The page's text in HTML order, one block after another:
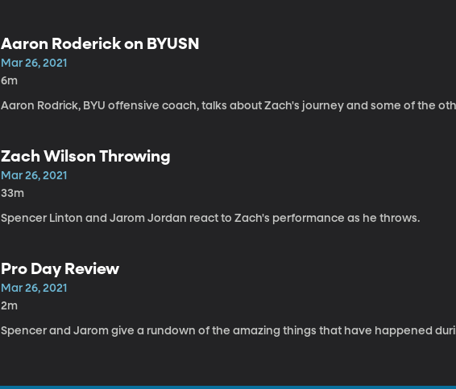
Aaron Roderick on BYUSN
Mar 26, 2021
6m
Aaron Rodrick, BYU offensive coach, talks about Zach's journey and some of the
Zach Wilson Throwing
Mar 26, 2021
33m
Spencer Linton and Jarom Jordan react to Zach's performance as he throws.
Pro Day Review
Mar 26, 2021
2m
Spencer and Jarom give a rundown of the amazing things that have happened